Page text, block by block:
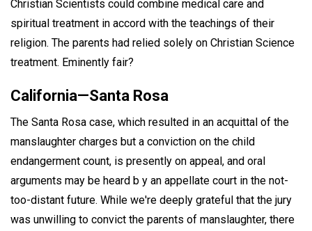
Christian Scientists could combine medical care and
spiritual treatment in accord with the teachings of their
religion. The parents had relied solely on Christian Science
treatment. Eminently fair?
California—Santa Rosa
The Santa Rosa case, which resulted in an acquittal of the
manslaughter charges but a conviction on the child
endangerment count, is presently on appeal, and oral
arguments may be heard b y an appellate court in the not-
too-distant future. While we're deeply grateful that the jury
was unwilling to convict the parents of manslaughter, there